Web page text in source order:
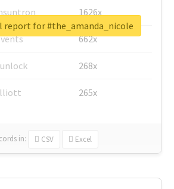
1626x
662x
268x
265x
in: CSV Excel
report for #the_amanda_nicole